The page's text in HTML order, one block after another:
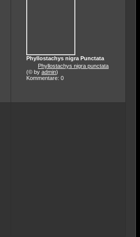
Phyllostachys nigra Punctata
Phyllostachys nigra punctata
(© by admin)
Kommentare: 0